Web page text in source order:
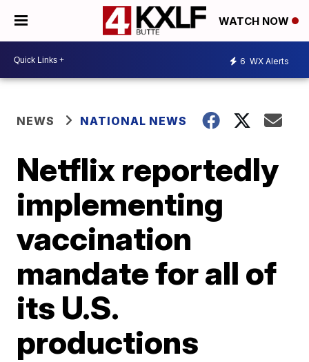
WATCH NOW
6 WX Alerts
NEWS NATIONAL NEWS
Netflix reportedly
implementing
vaccination
mandate for all of
its U.S.
productions